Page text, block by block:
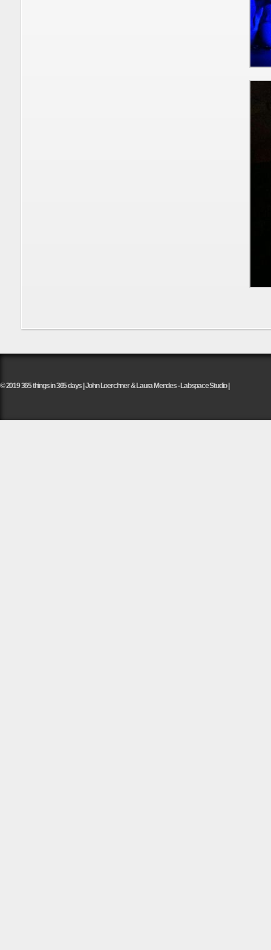
© 2019 365 things in 365 days | John Loerchner & Laura Mendes - Labspace Studio |